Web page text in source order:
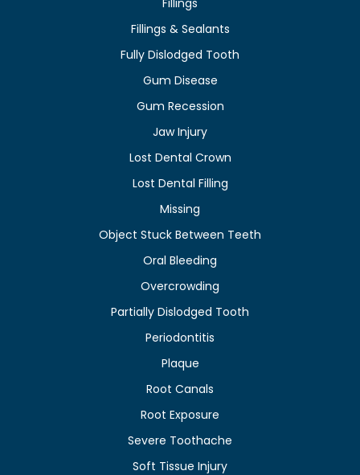
Fillings & Sealants
Fully Dislodged Tooth
Gum Disease
Gum Recession
Jaw Injury
Lost Dental Crown
Lost Dental Filling
Missing
Object Stuck Between Teeth
Oral Bleeding
Overcrowding
Partially Dislodged Tooth
Periodontitis
Plaque
Root Canals
Root Exposure
Severe Toothache
Soft Tissue Injury